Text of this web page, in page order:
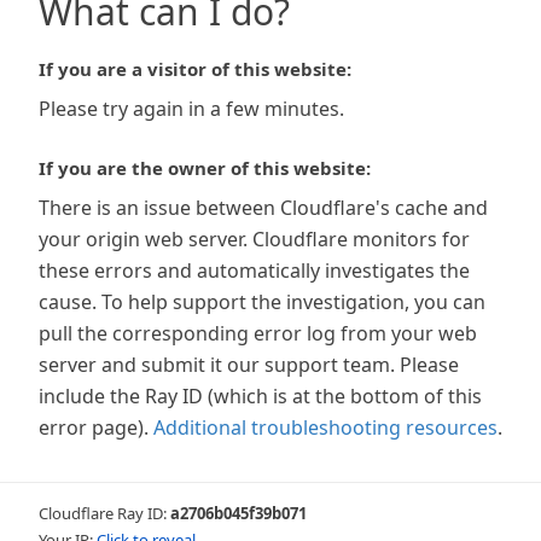
What can I do?
If you are a visitor of this website:
Please try again in a few minutes.
If you are the owner of this website:
There is an issue between Cloudflare's cache and
your origin web server. Cloudflare monitors for
these errors and automatically investigates the
cause. To help support the investigation, you can
pull the corresponding error log from your web
server and submit it our support team. Please
include the Ray ID (which is at the bottom of this
error page). Additional troubleshooting resources.
Cloudflare Ray ID:a2706b045f39b071